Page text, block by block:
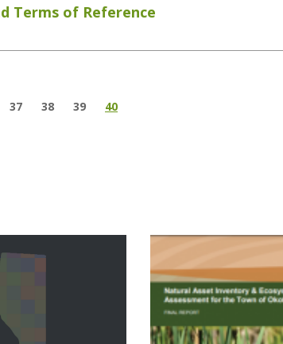
Terms of Reference
37 38 39 40